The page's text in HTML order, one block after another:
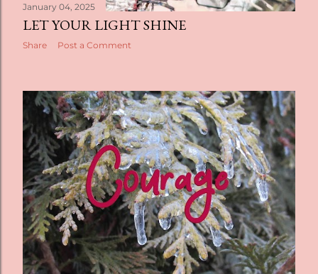
January 04, 2025
LET YOUR LIGHT SHINE
Share Post a Comment